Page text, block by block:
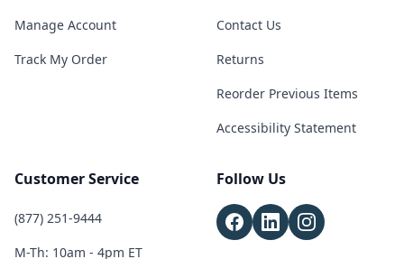
Manage Account
Track My Order
Contact Us
Returns
Reorder Previous Items
Accessibility Statement
Customer Service
(877) 251-9444
M-Th: 10am - 4pm ET
Follow Us